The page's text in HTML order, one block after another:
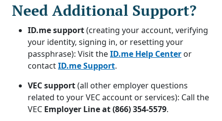
Need Additional Support?
ID.me support(creating your account, verifying
your identity, signing in, or resetting your
passphrase): Visit theID.me Help Center or
contactID.me Support.
VEC support(all other employer questions
related to your VEC account or services): Call the
VEC Employer Line at (866) 354-5579.